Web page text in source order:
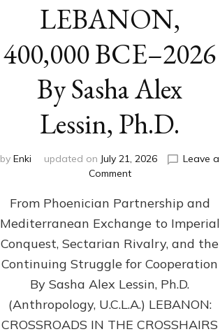
LEBANON,
400,000 BCE–2026
By Sasha Alex
Lessin, Ph.D.
by Enki updated on July 21, 2026
Leave a
Commenton
400,000
2026
By
Sasha
Lessin,
Ph.D.
From Phoenician Partnership and
Mediterranean Exchange to Imperial
Conquest, Sectarian Rivalry, and the
Continuing Struggle for Cooperation
By Sasha Alex Lessin, Ph.D.
(Anthropology, U.C.L.A.) LEBANON:
CROSSROADS IN THE CROSSHAIRS